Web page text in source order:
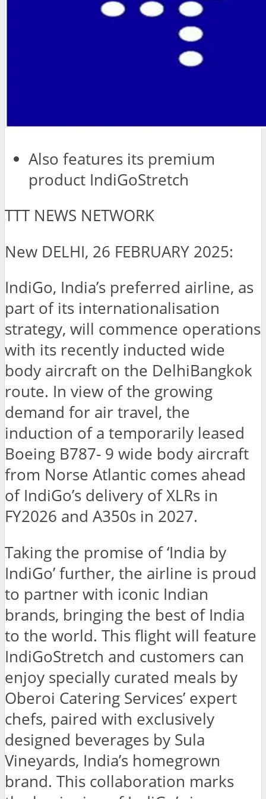
Also features its premium
product IndiGoStretch
TTT NEWS NETWORK
New DELHI, 26 FEBRUARY 2025:
IndiGo, India’s preferred airline, as
part of its internationalisation
strategy, will commence operations
with its recently inducted wide
body aircraft on the DelhiBangkok
route. In view of the growing
demand for air travel, the
induction of a temporarily leased
Boeing B787- 9 wide body aircraft
from Norse Atlantic comes ahead
of IndiGo’s delivery of XLRs in
FY2026 and A350s in 2027.
Taking the promise of ‘India by
IndiGo’ further, the airline is proud
to partner with iconic Indian
brands, bringing the best of India
to the world. This flight will feature
IndiGoStretch and customers can
enjoy specially curated meals by
Oberoi Catering Services’ expert
chefs, paired with exclusively
designed beverages by Sula
Vineyards, India’s homegrown
brand. This collaboration marks